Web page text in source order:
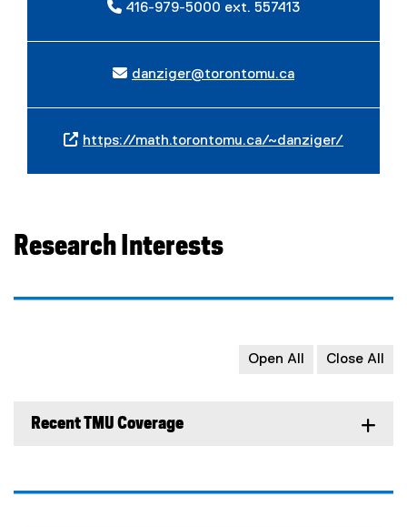
416-979-5000 ext. 557413
danziger@torontomu.ca
https://math.torontomu.ca/~danziger/
Research Interests
Open All Close All
Recent TMU Coverage